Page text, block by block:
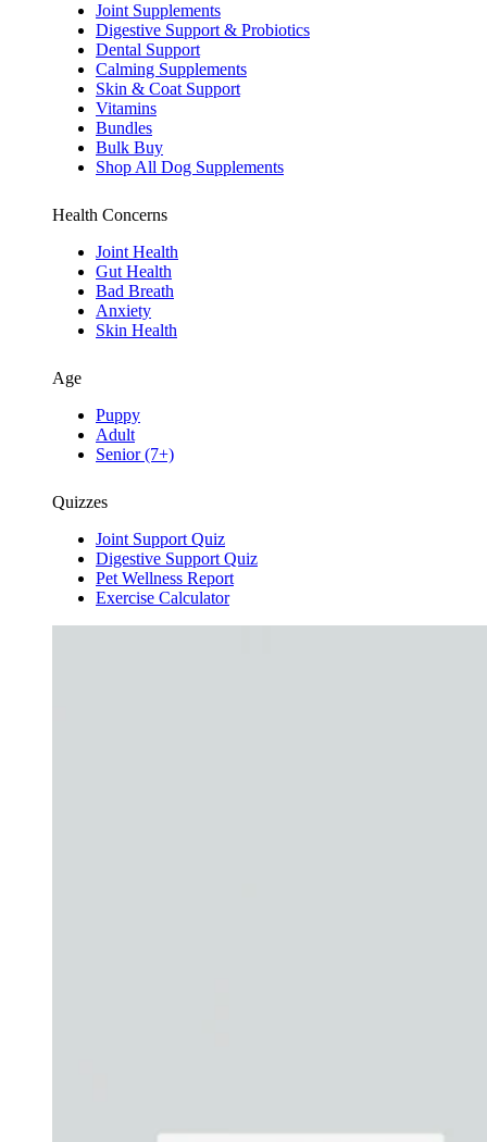
Joint Supplements
Digestive Support & Probiotics
Dental Support
Calming Supplements
Skin & Coat Support
Vitamins
Bundles
Bulk Buy
Shop All Dog Supplements
Health Concerns
Joint Health
Gut Health
Bad Breath
Anxiety
Skin Health
Age
Puppy
Adult
Senior (7+)
Quizzes
Joint Support Quiz
Digestive Support Quiz
Pet Wellness Report
Exercise Calculator